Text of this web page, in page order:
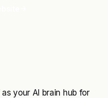
your AI brain hub for